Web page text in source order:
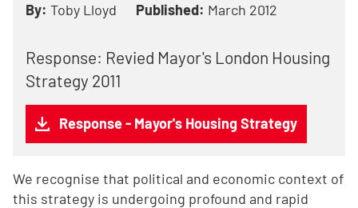
By: Toby Lloyd Published: March 2012
Response: Revied Mayor's London Housing
Strategy 2011
Response - Mayor's Housing Strategy
We recognise that political and economic context of
this strategy is undergoing profound and rapid